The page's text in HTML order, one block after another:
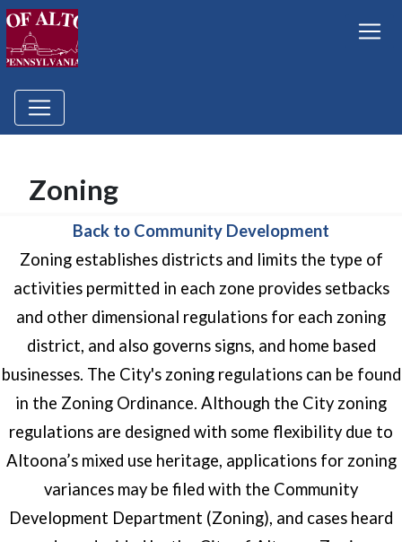
Zoning
Back to Community Development
Zoning establishes districts and limits the type of
activities permitted in each zone provides setbacks
and other dimensional regulations for each zoning
district, and also governs signs, and home based
businesses. The City's zoning regulations can be found
in the Zoning Ordinance. Although the City zoning
regulations are designed with some flexibility due to
Altoona’s mixed use heritage, applications for zoning
variances may be filed with the Community
Development Department (Zoning), and cases heard